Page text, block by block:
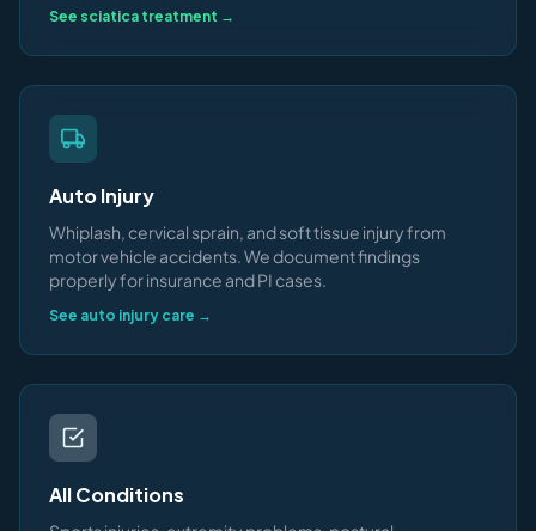
See sciatica treatment →
Auto Injury
Whiplash, cervical sprain, and soft tissue injury from
motor vehicle accidents. We document findings
properly for insurance and PI cases.
See auto injury care →
All Conditions